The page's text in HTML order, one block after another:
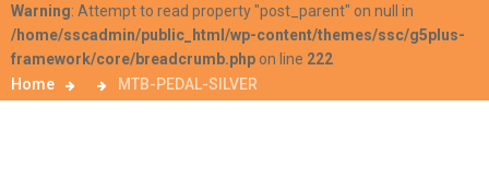
Warning: Attempt to read property "post_parent" on null in
/home/sscadmin/public_html/wp-content/themes/ssc/g5plus-
framework/core/breadcrumb.php on line 222
Home
MTB-PEDAL-SILVER